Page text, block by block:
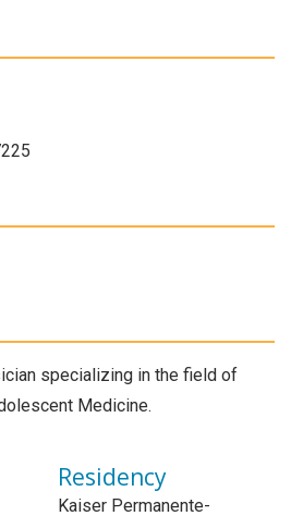
specializing in the field of
Medicine.
Residency
Kaiser Permanente-